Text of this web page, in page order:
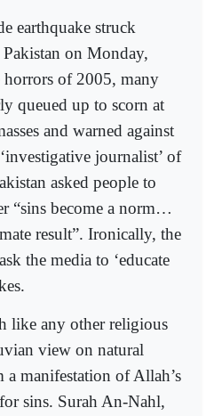
earthquake struck
on Monday,
of 2005, many
queued up to scorn at
and warned against
journalist’ of
asked people to
“sins become a norm…
result”. Ironically, the
the media to ‘educate
like any other religious
view on natural
a manifestation of Allah’s
sins. Surah An-Nahl,